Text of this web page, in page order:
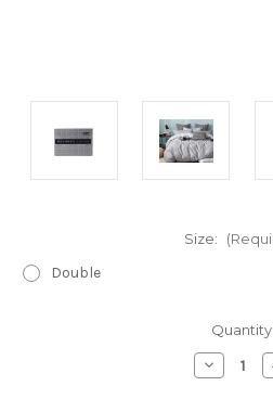
Size:
Double
Quantity:
Decrease
Quantity